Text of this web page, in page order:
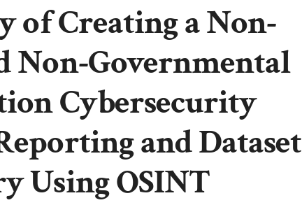
of Creating a Non-
Non-Governmental
Cybersecurity
and Dataset
Using OSINT